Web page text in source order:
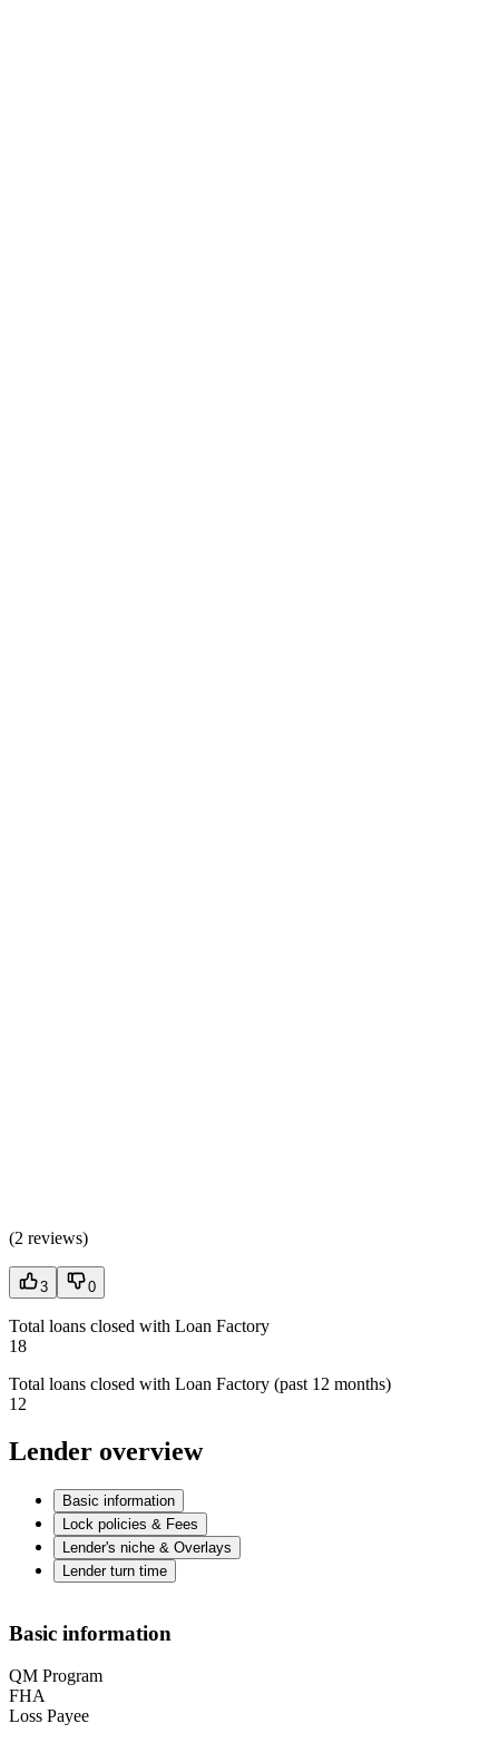
(2 reviews)
3 0
Total loans closed with Loan Factory
18
Total loans closed with Loan Factory (past 12 months)
12
Lender overview
Basic information
Lock policies & Fees
Lender's niche & Overlays
Lender turn time
Basic information
QM Program
FHA
Loss Payee